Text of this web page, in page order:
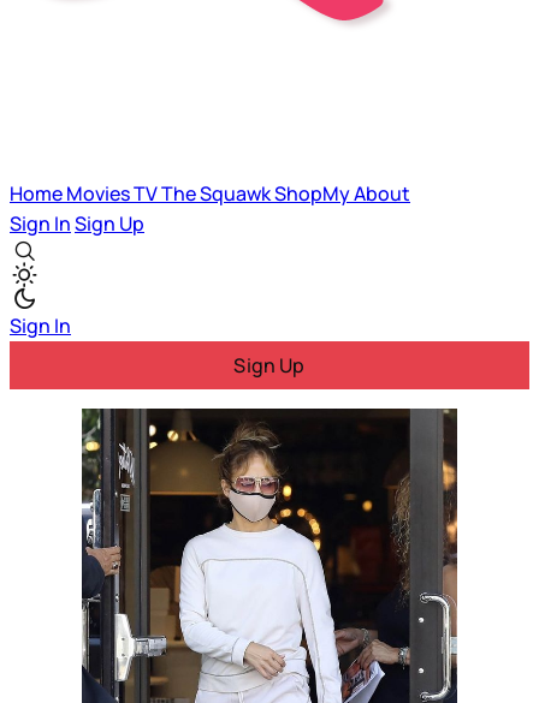
HomeMoviesTVThe SquawkShopMyAbout
Sign InSign Up
Sign In
Sign Up